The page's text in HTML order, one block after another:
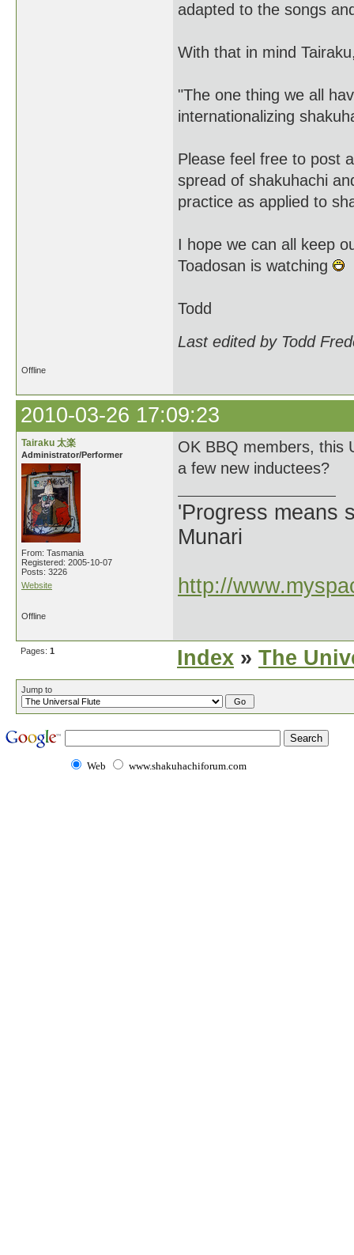
adapted to the songs
With that in mind
"The one thing we all
internationalizing
Please feel free to post
spread of shakuhachi
practice as applied to
I hope we can all keep
Toadosan is watching
Todd
Last edited by Todd
Offline
2010-03-26 17:09:23
Tairaku 太楽
Administrator/Performer
From: Tasmania
Registered: 2005-10-07
Posts: 3226
Website
OK BBQ members, this
a few new inductees?
'Progress means
Munari
http://
Offline
Pages: 1 Index » The
Jump to
Web www.shakuhachiforum.com